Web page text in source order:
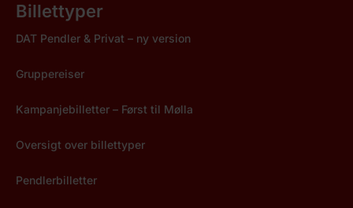
Billettyper
DAT Pendler & Privat – ny version
Gruppereiser
Kampanjebilletter – Først til Mølla
Oversigt over billettyper
Pendlerbilletter